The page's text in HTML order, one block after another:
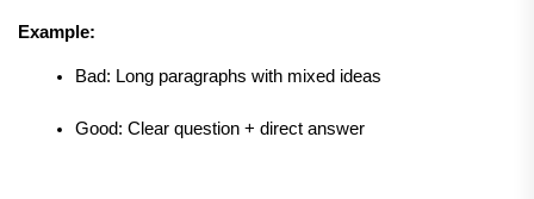
Example:
Bad: Long paragraphs with mixed ideas
Good: Clear question + direct answer